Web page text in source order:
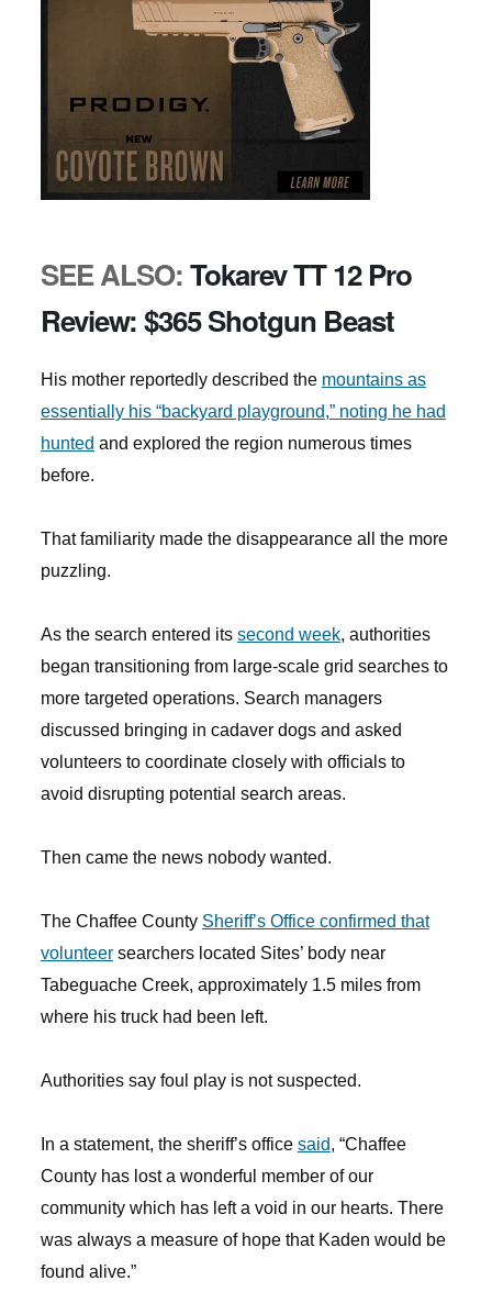
SEE ALSO:Tokarev TT 12 Pro
Review: $365 Shotgun Beast
His mother reportedly described the mountains as
essentially his “backyard playground,” noting he had
hunted and explored the region numerous times
before.
That familiarity made the disappearance all the more
puzzling.
As the search entered its second week, authorities
began transitioning from large-scale grid searches to
more targeted operations. Search managers
discussed bringing in cadaver dogs and asked
volunteers to coordinate closely with officials to
avoid disrupting potential search areas.
Then came the news nobody wanted.
The Chaffee County Sheriff’s Office confirmed that
volunteersearchers located Sites’ body near
Tabeguache Creek, approximately 1.5 miles from
where his truck had been left.
Authorities say foul play is not suspected.
In a statement, the sheriff’s office said, “Chaffee
County has lost a wonderful member of our
community which has left a void in our hearts. There
was always a measure of hope that Kaden would be
found alive.”